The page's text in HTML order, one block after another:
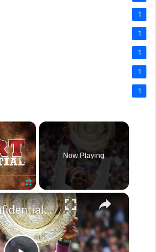
1
1
1
1
1
×
Fullscreen
Now Playing
×
Sport Confidential | Episode 561 | SF 02